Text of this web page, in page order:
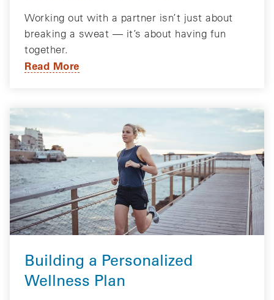
Working out with a partner isn’t just about
breaking a sweat — it’s about having fun
together.
Read More
Building a Personalized
Wellness Plan